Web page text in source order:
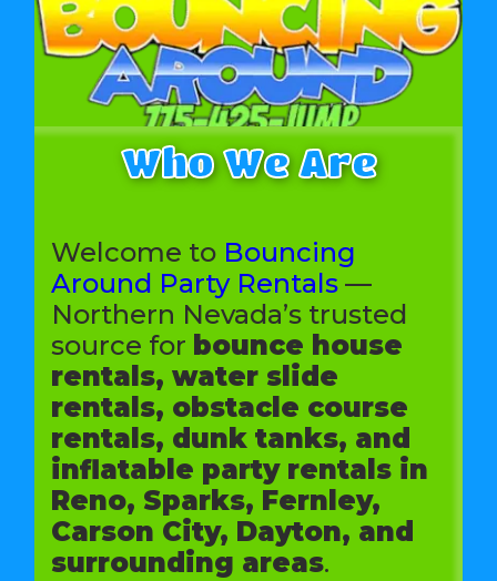
Who We Are
Welcome to Bouncing
Around Party Rentals —
Northern Nevada’s trusted
source for bounce house
rentals, water slide
rentals, obstacle course
rentals, dunk tanks, and
inflatable party rentals in
Reno, Sparks, Fernley,
Carson City, Dayton, and
surrounding areas.